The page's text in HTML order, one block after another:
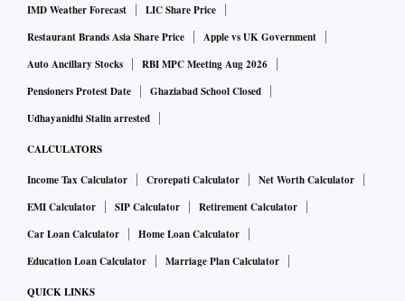
IMD Weather Forecast
LIC Share Price
Restaurant Brands Asia Share Price
Apple vs UK Government
Auto Ancillary Stocks
RBI MPC Meeting Aug 2026
Pensioners Protest Date
Ghaziabad School Closed
Udhayanidhi Stalin arrested
CALCULATORS
Income Tax Calculator Crorepati Calculator
Net Worth Calculator
EMI Calculator
SIP Calculator
Retirement Calculator
Car Loan Calculator
Home Loan Calculator
Education Loan Calculator
Marriage Plan Calculator
QUICK LINKS